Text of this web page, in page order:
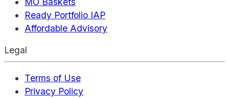
Ready Portfolio IAP
Affordable Advisory
Legal
Terms of Use
Privacy Policy